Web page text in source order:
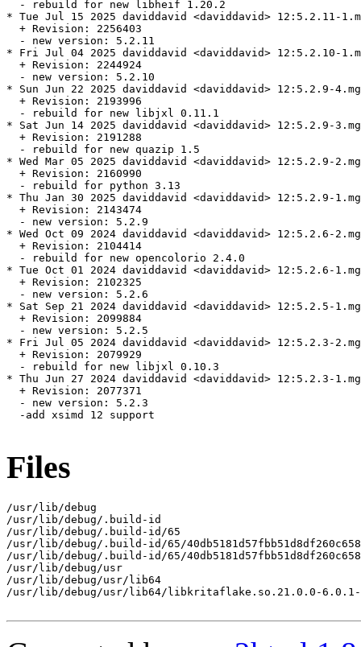
  - rebuild for new libheif 1.20.2
* Tue Jul 15 2025 daviddavid <daviddavid> 12:5.2.11-
  + Revision: 2256403
  - new version: 5.2.11
* Fri Jul 04 2025 daviddavid <daviddavid> 12:5.2.10-
  + Revision: 2244924
  - new version: 5.2.10
* Sun Jun 22 2025 daviddavid <daviddavid> 12:5.2.9-
  + Revision: 2193996
  - rebuild for new libjxl 0.11.1
* Sat Jun 14 2025 daviddavid <daviddavid> 12:5.2.9-
  + Revision: 2191288
  - rebuild for new quazip 1.5
* Wed Mar 05 2025 daviddavid <daviddavid> 12:5.2.9-
  + Revision: 2160990
  - rebuild for python 3.13
* Thu Jan 30 2025 daviddavid <daviddavid> 12:5.2.9-
  + Revision: 2143474
  - new version: 5.2.9
* Wed Oct 09 2024 daviddavid <daviddavid> 12:5.2.6-
  + Revision: 2104414
  - rebuild for new opencolorio 2.4.0
* Tue Oct 01 2024 daviddavid <daviddavid> 12:5.2.6-
  + Revision: 2102325
  - new version: 5.2.6
* Sat Sep 21 2024 daviddavid <daviddavid> 12:5.2.5-
  + Revision: 2099884
  - new version: 5.2.5
* Fri Jul 05 2024 daviddavid <daviddavid> 12:5.2.3-
  + Revision: 2079929
  - rebuild for new libjxl 0.10.3
* Thu Jun 27 2024 daviddavid <daviddavid> 12:5.2.3-
  + Revision: 2077371
  - new version: 5.2.3
  -add xsimd 12 support
Files
/usr/lib/debug
/usr/lib/debug/.build-id
/usr/lib/debug/.build-id/65
/usr/lib/debug/.build-id/65/
/usr/lib/debug/.build-id/65/
/usr/lib/debug/usr
/usr/lib/debug/usr/lib64
/usr/lib/debug/usr/lib64/libkritaflake.so.21.0.0-6.0.1-